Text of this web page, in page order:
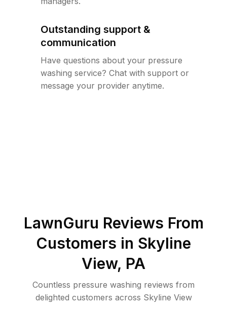
Outstanding support &
communication
Have questions about your pressure
washing service? Chat with support or
message your provider anytime.
LawnGuru Reviews From
Customers in Skyline
View, PA
Countless pressure washing reviews from
delighted customers across Skyline View